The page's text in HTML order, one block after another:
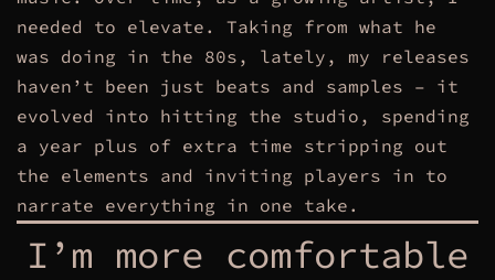
needed to elevate. Taking from what he
was doing in the 80s, lately, my releases
haven’t been just beats and samples – it
evolved into hitting the studio, spending
a year plus of extra time stripping out
the elements and inviting players in to
narrate everything in one take.
I’m more comfortable